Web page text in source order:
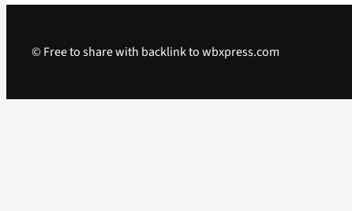
© Free to share with backlink to wbxpress.com